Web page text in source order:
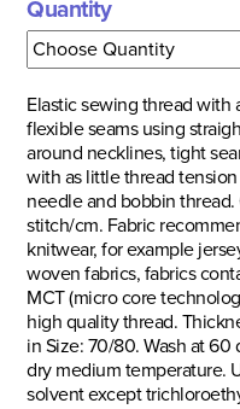
Quantity
Elastic sewing thread with
flexible seams using
around necklines, tight
with as little thread
needle and bobbin
stitch/cm. Fabric
knitwear, for example
woven fabrics, fabrics
MCT (micro core
high quality thread.
in Size: 70/80. Wash at
dry medium temperature.
solvent except